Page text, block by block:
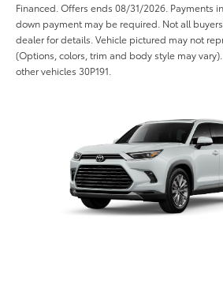
Financed. Offers ends 08/31/2026. Payments
down payment may be required. Not all
dealer for details. Vehicle pictured may not
(Options, colors, trim and body style may
other vehicles 30P191.